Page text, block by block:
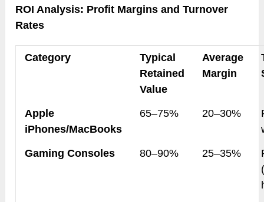
ROI Analysis: Profit Margins and Turnover
Rates
Category
Typical
Retained
Value
Average
Margin
Apple
iPhones/MacBooks
65–75% 20–30%
Gaming Consoles 80–90% 25–35%